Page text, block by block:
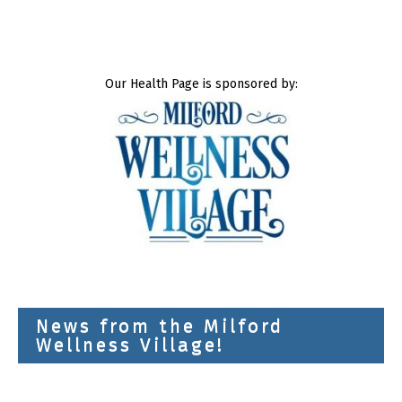
Our Health Page is sponsored by:
News from the Milford
Wellness Village!